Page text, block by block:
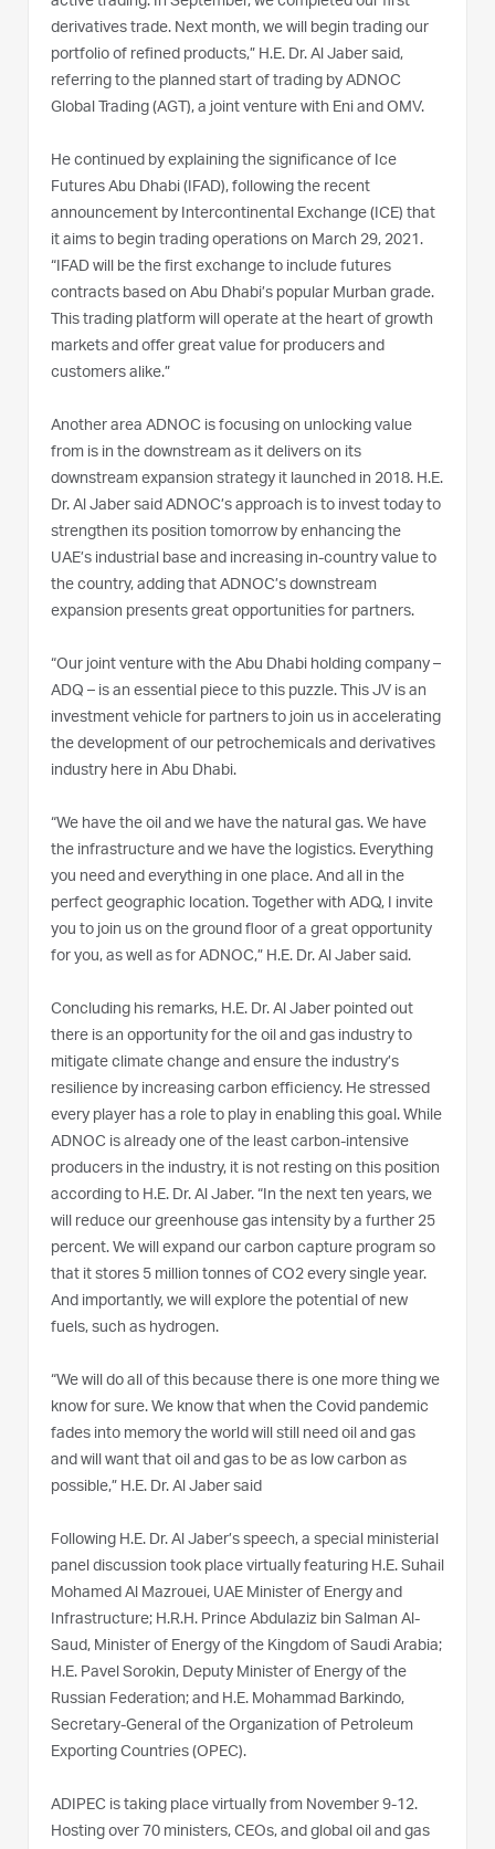
derivatives trade. Next month, we will begin trading our
portfolio of refined products,” H.E. Dr. Al Jaber said,
referring to the planned start of trading by ADNOC
Global Trading (AGT), a joint venture with Eni and OMV.
He continued by explaining the significance of Ice
Futures Abu Dhabi (IFAD), following the recent
announcement by Intercontinental Exchange (ICE) that
it aims to begin trading operations on March 29, 2021.
“IFAD will be the first exchange to include futures
contracts based on Abu Dhabi’s popular Murban grade.
This trading platform will operate at the heart of growth
markets and offer great value for producers and
customers alike.”
Another area ADNOC is focusing on unlocking value
from is in the downstream as it delivers on its
downstream expansion strategy it launched in 2018. H.E.
Dr. Al Jaber said ADNOC’s approach is to invest today to
strengthen its position tomorrow by enhancing the
UAE’s industrial base and increasing in-country value to
the country, adding that ADNOC’s downstream
expansion presents great opportunities for partners.
“Our joint venture with the Abu Dhabi holding company –
ADQ – is an essential piece to this puzzle. This JV is an
investment vehicle for partners to join us in accelerating
the development of our petrochemicals and derivatives
industry here in Abu Dhabi.
“We have the oil and we have the natural gas. We have
the infrastructure and we have the logistics. Everything
you need and everything in one place. And all in the
perfect geographic location. Together with ADQ, I invite
you to join us on the ground floor of a great opportunity
for you, as well as for ADNOC,” H.E. Dr. Al Jaber said.
Concluding his remarks, H.E. Dr. Al Jaber pointed out
there is an opportunity for the oil and gas industry to
mitigate climate change and ensure the industry’s
resilience by increasing carbon efficiency. He stressed
every player has a role to play in enabling this goal. While
ADNOC is already one of the least carbon-intensive
producers in the industry, it is not resting on this position
according to H.E. Dr. Al Jaber. “In the next ten years, we
will reduce our greenhouse gas intensity by a further 25
percent. We will expand our carbon capture program so
that it stores 5 million tonnes of CO2 every single year.
And importantly, we will explore the potential of new
fuels, such as hydrogen.
“We will do all of this because there is one more thing we
know for sure. We know that when the Covid pandemic
fades into memory the world will still need oil and gas
and will want that oil and gas to be as low carbon as
possible,” H.E. Dr. Al Jaber said
Following H.E. Dr. Al Jaber’s speech, a special ministerial
panel discussion took place virtually featuring H.E. Suhail
Mohamed Al Mazrouei, UAE Minister of Energy and
Infrastructure; H.R.H. Prince Abdulaziz bin Salman Al-
Saud, Minister of Energy of the Kingdom of Saudi Arabia;
H.E. Pavel Sorokin, Deputy Minister of Energy of the
Russian Federation; and H.E. Mohammad Barkindo,
Secretary-General of the Organization of Petroleum
Exporting Countries (OPEC).
ADIPEC is taking place virtually from November 9-12.
Hosting over 70 ministers, CEOs, and global oil and gas